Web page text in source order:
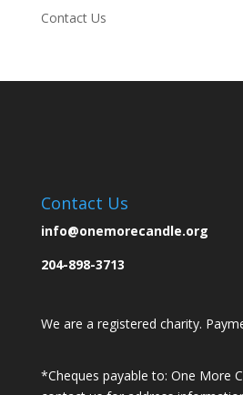
Contact Us
Contact Us
info@onemorecandle.org
204-898-3713
We are a registered charity.
*Cheques payable to: One More